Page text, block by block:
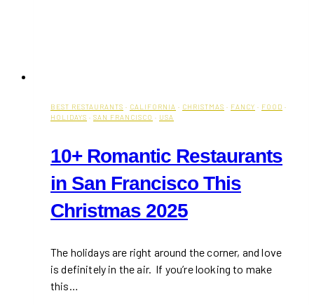
BEST RESTAURANTS · CALIFORNIA · CHRISTMAS · FANCY · FOOD ·
HOLIDAYS · SAN FRANCISCO · USA
10+ Romantic Restaurants
in San Francisco This
Christmas 2025
The holidays are right around the corner, and love
is definitely in the air. If you’re looking to make
this…